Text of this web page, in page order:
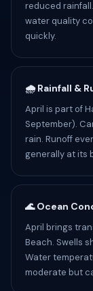
reduced
water quality
quickly.
🌧️ Rainfall &
April is part of
September).
rain. Runoff
generally at its
🌊 Ocean
April brings
Beach. Swells
Water
moderate but